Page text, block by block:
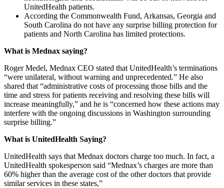
UnitedHealth patients.
According the Commonwealth Fund, Arkansas, Georgia and
South Carolina do not have any surprise billing protection for
patients and North Carolina has limited protections.
What is Mednax saying?
Roger Medel, Mednax CEO stated that UnitedHealth’s terminations
“were unilateral, without warning and unprecedented.” He also
shared that “administrative costs of processing those bills and the
time and stress for patients receiving and resolving these bills will
increase meaningfully,” and he is “concerned how these actions may
interfere with the ongoing discussions in Washington surrounding
surprise billing.”
What is UnitedHealth Saying?
UnitedHealth says that Mednax doctors charge too much. In fact, a
UnitedHealth spokesperson said “Mednax’s charges are more than
60% higher than the average cost of the other doctors that provide
similar services in these states,”